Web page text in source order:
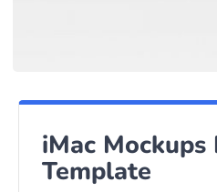
iMac Mockups
Template